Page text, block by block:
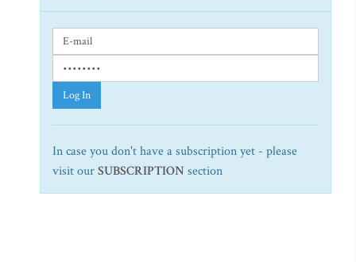
Log In
In case you don't have a subscription yet - please
visit ourSUBSCRIPTION section